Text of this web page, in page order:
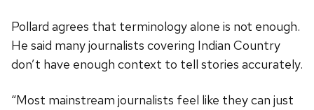
Pollard agrees that terminology alone is not enough.
He said many journalists covering Indian Country
don’t have enough context to tell stories accurately.
“Most mainstream journalists feel like they can just